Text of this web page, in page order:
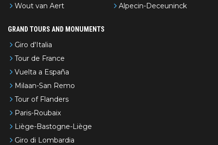
Wout van Aert
Alpecin-Deceuninck
GRAND TOURS AND MONUMENTS
Giro d'Italia
Tour de France
Vuelta a España
Milaan-San Remo
Tour of Flanders
Paris-Roubaix
Liège-Bastogne-Liège
Giro di Lombardia